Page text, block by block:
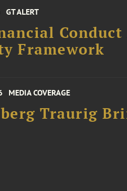
GT ALERT
Framework
MEDIA COVERAGE
Traurig